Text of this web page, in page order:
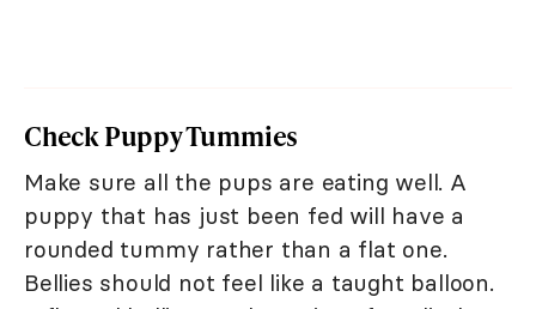
Check Puppy Tummies
Make sure all the pups are eating well. A
puppy that has just been fed will have a
rounded tummy rather than a flat one.
Bellies should not feel like a taught balloon.